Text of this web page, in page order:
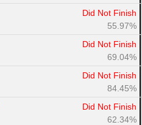
Did Not Finish
55.97%
Did Not Finish
69.04%
Did Not Finish
84.45%
Did Not Finish
62.34%